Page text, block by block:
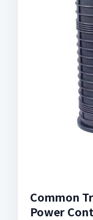
Common
Power